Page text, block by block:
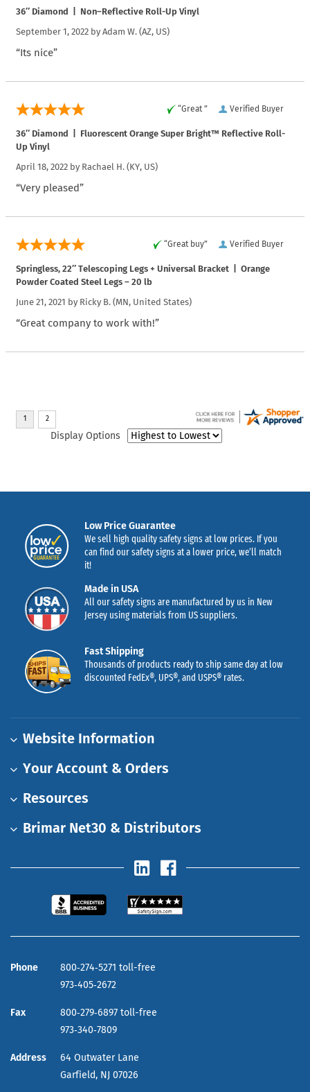
36″ Diamond | Non–Reflective Roll-Up Vinyl
September 1, 2022 by Adam W. (AZ, US)
“Its nice”
Verified Buyer
“Great ”
36″ Diamond | Fluorescent Orange Super Bright™ Reflective Roll-
Up Vinyl
April 18, 2022 by Rachael H. (KY, US)
“Very pleased”
Verified Buyer
“Great buy”
Springless, 22″ Telescoping Legs + Universal Bracket | Orange
Powder Coated Steel Legs – 20 lb
June 21, 2021 by Ricky B. (MN, United States)
“Great company to work with!”
Display Options
Low Price Guarantee
We sell high quality safety signs at low prices. If you
can find our safety signs at a lower price, we’ll match
it!
Made in USA
All our safety signs are manufactured by us in New
Jersey using materials from US suppliers.
Fast Shipping
Thousands of products ready to ship same day at low
discounted FedEx®, UPS®, and USPS® rates.
Website Information
Your Account & Orders
Resources
Brimar Net30 & Distributors
Phone
800‑274‑5271 toll-free
973‑405‑2672
Fax
800‑279‑6897 toll-free
973‑340‑7809
Address
64 Outwater Lane
Garfield, NJ 07026